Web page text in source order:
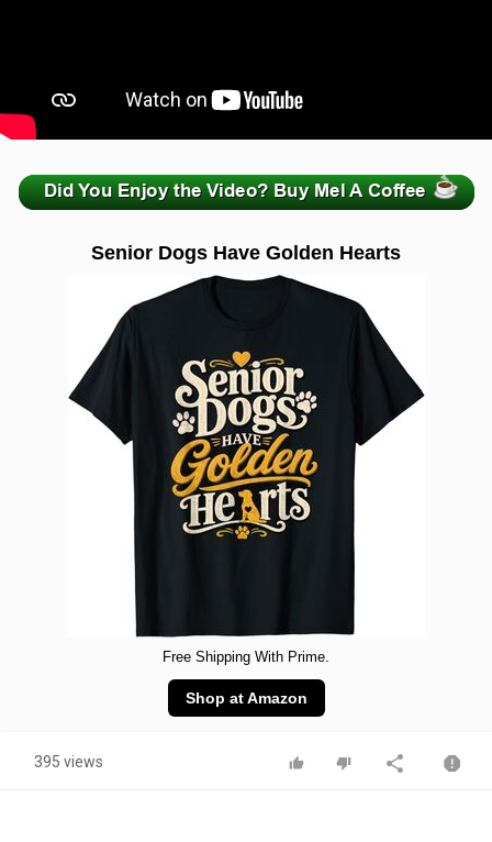
Senior Dogs Have Golden Hearts
Free Shipping With Prime.
Shop at Amazon
395 views